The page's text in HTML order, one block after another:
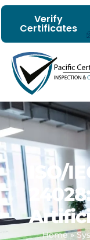
Verify
Certificates
ISO/
Home»